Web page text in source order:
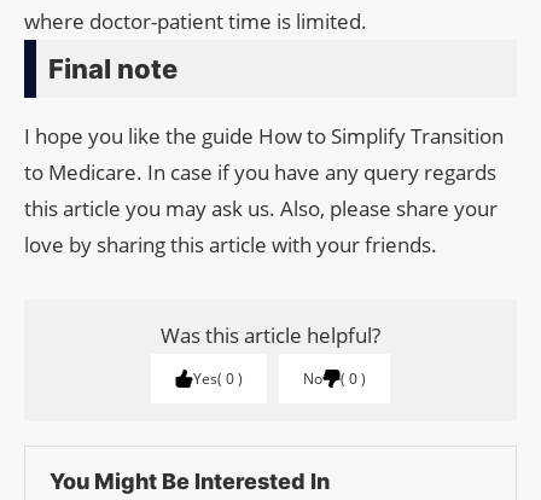
where doctor-patient time is limited.
Final note
I hope you like the guide How to Simplify Transition
to Medicare. In case if you have any query regards
this article you may ask us. Also, please share your
love by sharing this article with your friends.
Was this article helpful?
Yes 0 No 0
You Might Be Interested In